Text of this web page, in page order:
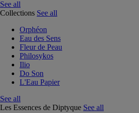
See all
Collections See all
Orphéon
Eau des Sens
Fleur de Peau
Philosykos
Ilio
Do Son
L'Eau Papier
See all
Les Essences de Diptyque See all